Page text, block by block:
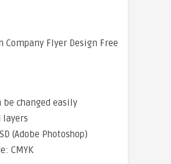
Company Flyer Design Free
be changed easily
layers
(Adobe Photoshop)
CMYK